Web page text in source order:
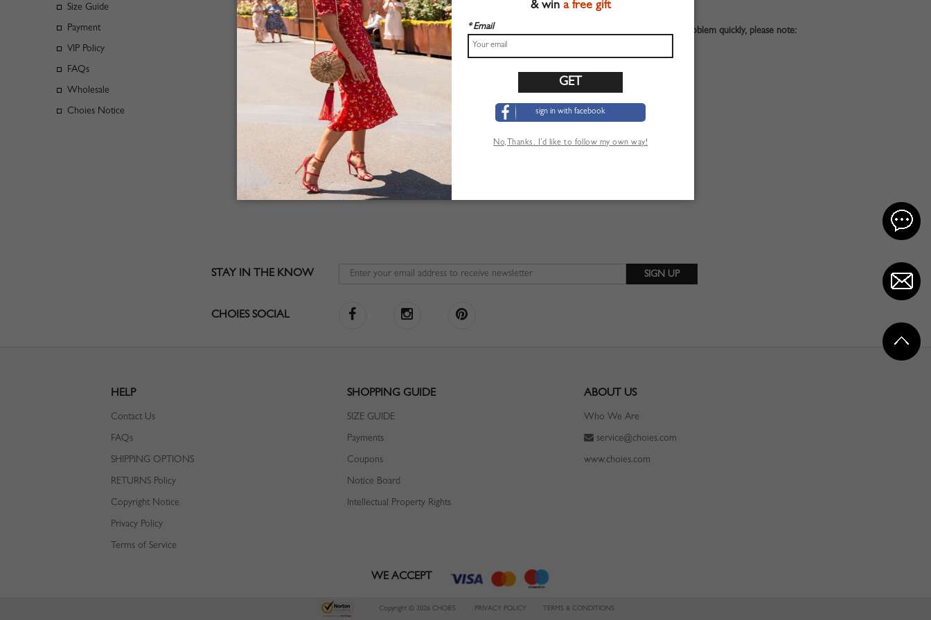
Size Guide
Payment
VIP Policy
FAQs
Wholesale
Choies Notice
Emails will be replied in 24 hours but may be delayed during the weekends and busy season. To solve your problem quickly, please note:
1.Questions before purchase , please checkFAQ
2.Not receive Order Confirmation and Tracking Information, Check your SPAM FOLDER
3.Check Order Status and Track, please first then clickTRACK ORDER
Our Customer Service Department: service@choies.com
Business address: 515 W Allen Ave, Ste 11, San Dimas, California
STAY IN THE KNOW
CHOIES SOCIAL
HELP
Contact Us
FAQs
SHIPPING OPTIONS
RETURNS Policy
Copyright Notice
Privacy Policy
Terms of Service
SHOPPING GUIDE
SIZE GUIDE
Payments
Coupons
Notice Board
Intellectual Property Rights
ABOUT US
Who We Are
service@choies.com
www.choies.com
WE ACCEPT
Copyright © 2026 CHOIES PRIVACY POLICY TERMS & CONDITIONS
& win a free gift
* Email
sign in with facebook
No,Thanks. I’d like to follow my own way!